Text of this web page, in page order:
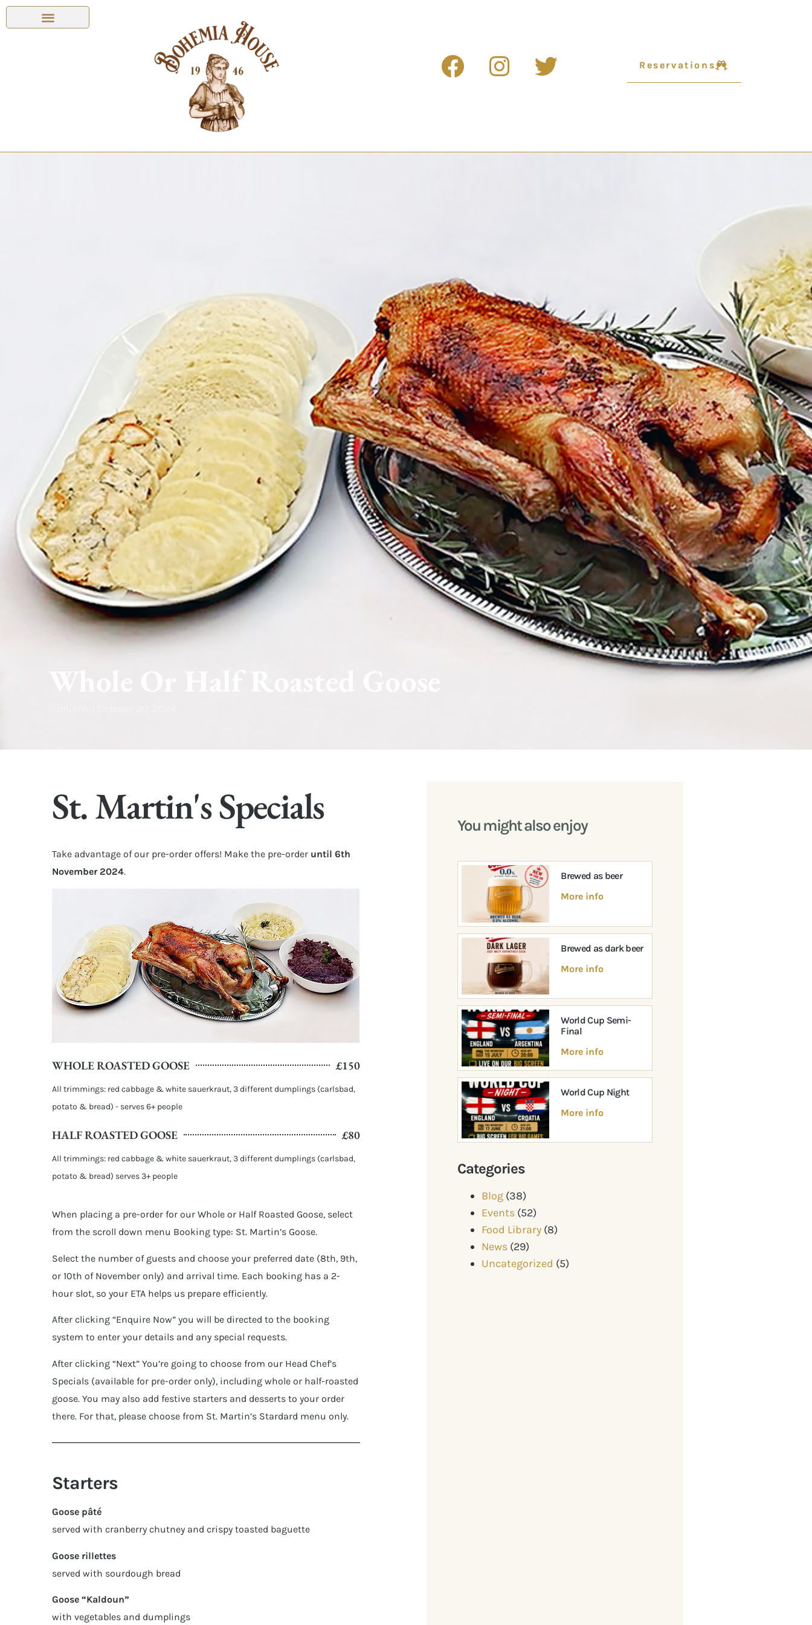
Reservations
St. Martin's Specials
Take advantage of our pre-order offers! Make the pre-order until 6th
November 2024.
WHOLE ROASTED GOOSE £150
All trimmings: red cabbage & white sauerkraut, 3 different dumplings (carlsbad,
potato & bread) - serves 6+ people
HALF ROASTED GOOSE £80
All trimmings: red cabbage & white sauerkraut, 3 different dumplings (carlsbad,
potato & bread) serves 3+ people
When placing a pre-order for our Whole or Half Roasted Goose, select
from the scroll down menu Booking type: St. Martin’s Goose.
Select the number of guests and choose your preferred date (8th, 9th,
or 10th of November only) and arrival time. Each booking has a 2-
hour slot, so your ETA helps us prepare efficiently.
After clicking “Enquire Now” you will be directed to the booking
system to enter your details and any special requests.
After clicking “Next” You’re going to choose from our Head Chef’s
Specials (available for pre-order only), including whole or half-roasted
goose. You may also add festive starters and desserts to your order
there. For that, please choose from St. Martin’s Stardard menu only.
Starters
Goose pâté
served with cranberry chutney and crispy toasted baguette
Goose rillettes
served with sourdough bread
Goose “Kaldoun”
with vegetables and dumplings
You might also enjoy
Brewed as beer
More info
Brewed as dark beer
More info
World Cup Semi-
Final
More info
World Cup Night
More info
Categories
Blog (38)
Events (52)
Food Library (8)
News (29)
Uncategorized (5)